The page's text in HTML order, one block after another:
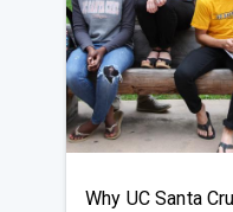
Why UC Santa